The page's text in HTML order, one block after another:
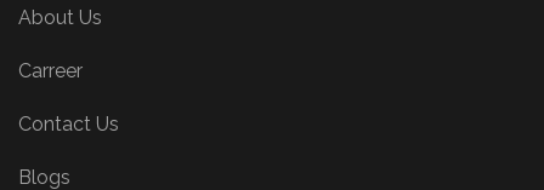
About Us
Carreer
Contact Us
Blogs